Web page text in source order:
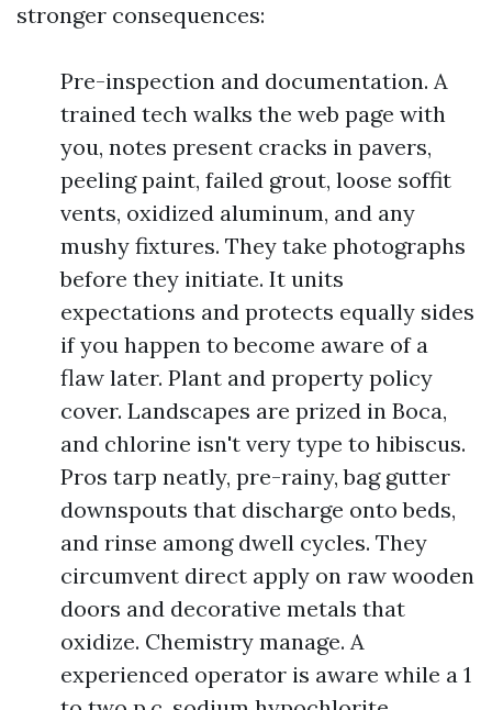
stronger consequences:
Pre-inspection and documentation. A
trained tech walks the web page with
you, notes present cracks in pavers,
peeling paint, failed grout, loose soffit
vents, oxidized aluminum, and any
mushy fixtures. They take photographs
before they initiate. It units
expectations and protects equally sides
if you happen to become aware of a
flaw later. Plant and property policy
cover. Landscapes are prized in Boca,
and chlorine isn't very type to hibiscus.
Pros tarp neatly, pre-rainy, bag gutter
downspouts that discharge onto beds,
and rinse among dwell cycles. They
circumvent direct apply on raw wooden
doors and decorative metals that
oxidize. Chemistry manage. A
experienced operator is aware while a 1